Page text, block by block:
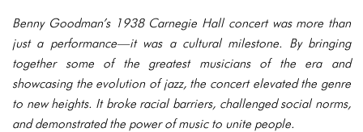
Benny Goodman’s 1938 Carnegie Hall concert was more than
just a performance—it was a cultural milestone. By bringing
together some of the greatest musicians of the era and
showcasing the evolution of jazz, the concert elevated the genre
to new heights. It broke racial barriers, challenged social norms,
and demonstrated the power of music to unite people.